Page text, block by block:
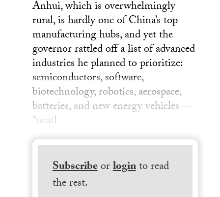
Anhui, which is overwhelmingly
rural, is hardly one of China’s top
manufacturing hubs, and yet the
governor rattled off a list of advanced
industries he planned to prioritize:
semiconductors, software,
biotechnology, robotics, aerospace,
batteries, and new energy vehicles —
“neatl
Subscribeorloginto read
the rest.